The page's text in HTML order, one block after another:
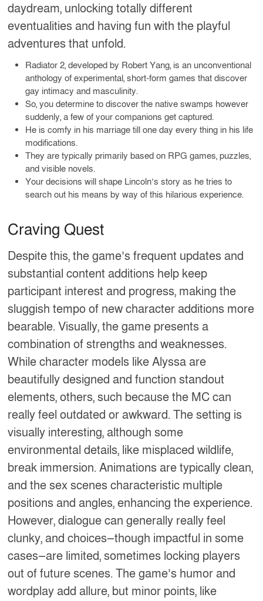
daydream, unlocking totally different
eventualities and having fun with the playful
adventures that unfold.
Radiator 2, developed by Robert Yang, is an unconventional
anthology of experimental, short-form games that discover
gay intimacy and masculinity.
So, you determine to discover the native swamps however
suddenly, a few of your companions get captured.
He is comfy in his marriage till one day every thing in his life
modifications.
They are typically primarily based on RPG games, puzzles,
and visible novels.
Your decisions will shape Lincoln’s story as he tries to
search out his means by way of this hilarious experience.
Craving Quest
Despite this, the game’s frequent updates and
substantial content additions help keep
participant interest and progress, making the
sluggish tempo of new character additions more
bearable. Visually, the game presents a
combination of strengths and weaknesses.
While character models like Alyssa are
beautifully designed and function standout
elements, others, such because the MC can
really feel outdated or awkward. The setting is
visually interesting, although some
environmental details, like misplaced wildlife,
break immersion. Animations are typically clean,
and the sex scenes characteristic multiple
positions and angles, enhancing the experience.
However, dialogue can generally really feel
clunky, and choices—though impactful in some
cases—are limited, sometimes locking players
out of future scenes. The game’s humor and
wordplay add allure, but minor points, like